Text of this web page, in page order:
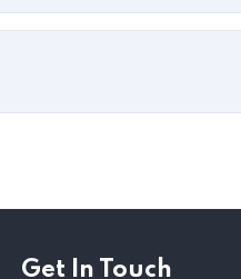
Get In Touch